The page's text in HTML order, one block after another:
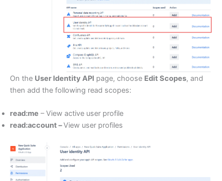
On the User Identity API page, choose Edit Scopes, and
then add the following read scopes:
read:me – View active user profile
read:account –View user profiles